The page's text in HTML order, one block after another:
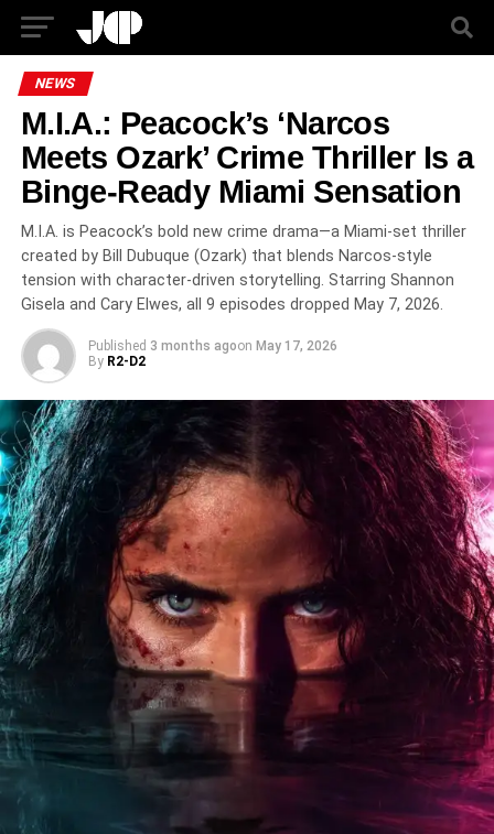
NEWS
M.I.A.: Peacock’s ‘Narcos
Meets Ozark’ Crime Thriller Is a
Binge-Ready Miami Sensation
M.I.A. is Peacock’s bold new crime drama—a Miami-set thriller
created by Bill Dubuque (Ozark) that blends Narcos-style
tension with character-driven storytelling. Starring Shannon
Gisela and Cary Elwes, all 9 episodes dropped May 7, 2026.
Published 3 months agoon May 17, 2026
By R2-D2